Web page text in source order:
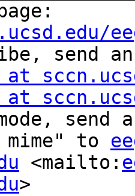
send
at
at
send
to
<mailto:
>